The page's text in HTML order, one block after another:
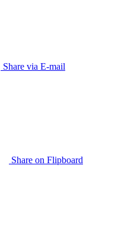
Share via E-mail
Share on Flipboard